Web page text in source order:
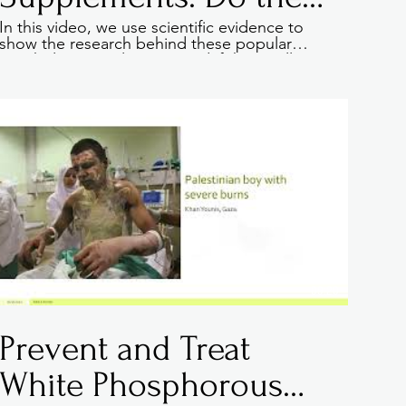
REALLY work
In this video, we use scientific evidence to
show the research behind these popular
weight loss supplements and if they really
Prevent and Treat
White Phosphorous